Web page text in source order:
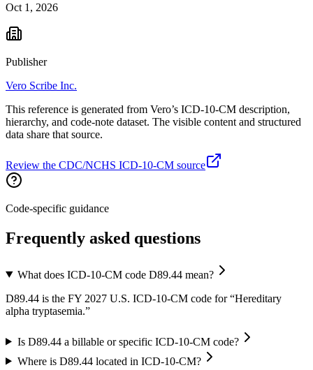
Oct 1, 2026
Publisher
Vero Scribe Inc.
This reference is generated from Vero’s ICD-10-CM description,
hierarchy, and code-note dataset. The visible content and structured
data share that source.
Review the CDC/NCHS ICD-10-CM source
Code-specific guidance
Frequently asked questions
What does ICD-10-CM code D89.44 mean?
D89.44 is the FY 2027 U.S. ICD-10-CM code for “Hereditary
alpha tryptasemia.”
Is D89.44 a billable or specific ICD-10-CM code?
Where is D89.44 located in ICD-10-CM?